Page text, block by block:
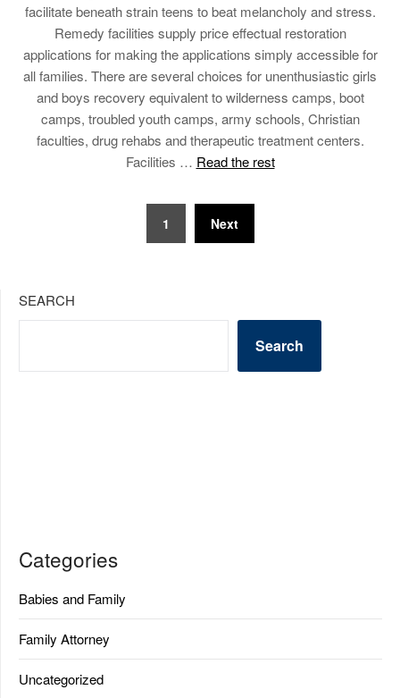
facilitate beneath strain teens to beat melancholy and stress.
Remedy facilities supply price effectual restoration
applications for making the applications simply accessible for
all families. There are several choices for unenthusiastic girls
and boys recovery equivalent to wilderness camps, boot
camps, troubled youth camps, army schools, Christian
faculties, drug rehabs and therapeutic treatment centers.
Facilities … Read the rest
1 Next
SEARCH
Search
Categories
Babies and Family
Family Attorney
Uncategorized